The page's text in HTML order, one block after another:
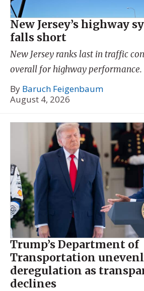
New Jersey’s highway
falls short
New Jersey ranks last in traffic
overall for highway performance.
By Baruch Feigenbaum
August 4, 2026
Trump’s Department of
Transportation
deregulation as
declines